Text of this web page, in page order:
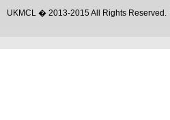
UKMCL � 2013-2015 All Rights Reserved.